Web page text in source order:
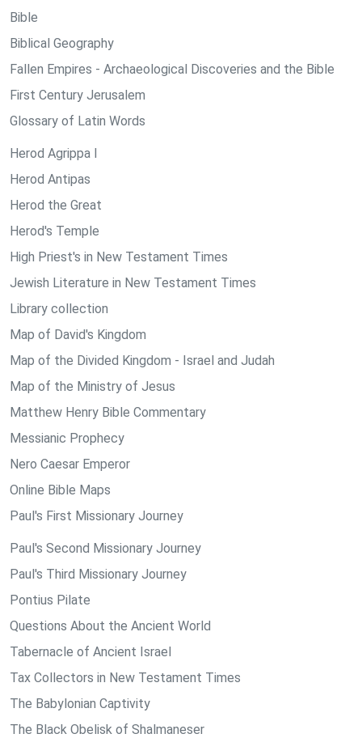
Bible
Biblical Geography
Fallen Empires - Archaeological Discoveries and the Bible
First Century Jerusalem
Glossary of Latin Words
Herod Agrippa I
Herod Antipas
Herod the Great
Herod's Temple
High Priest's in New Testament Times
Jewish Literature in New Testament Times
Library collection
Map of David's Kingdom
Map of the Divided Kingdom - Israel and Judah
Map of the Ministry of Jesus
Matthew Henry Bible Commentary
Messianic Prophecy
Nero Caesar Emperor
Online Bible Maps
Paul's First Missionary Journey
Paul's Second Missionary Journey
Paul's Third Missionary Journey
Pontius Pilate
Questions About the Ancient World
Tabernacle of Ancient Israel
Tax Collectors in New Testament Times
The Babylonian Captivity
The Black Obelisk of Shalmaneser